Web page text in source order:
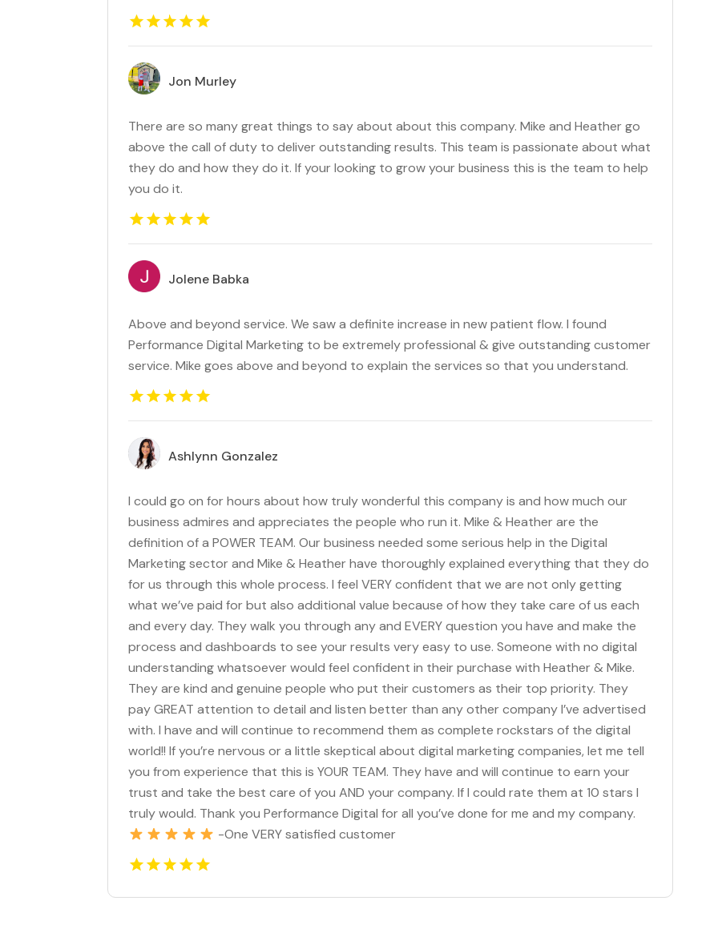
Jon Murley
There are so many great things to say about about this company. Mike and Heather go
above the call of duty to deliver outstanding results. This team is passionate about what
they do and how they do it. If your looking to grow your business this is the team to help
you do it.
Jolene Babka
Above and beyond service. We saw a definite increase in new patient flow. I found
Performance Digital Marketing to be extremely professional & give outstanding customer
service. Mike goes above and beyond to explain the services so that you understand.
Ashlynn Gonzalez
I could go on for hours about how truly wonderful this company is and how much our
business admires and appreciates the people who run it. Mike & Heather are the
definition of a POWER TEAM. Our business needed some serious help in the Digital
Marketing sector and Mike & Heather have thoroughly explained everything that they do
for us through this whole process. I feel VERY confident that we are not only getting
what we’ve paid for but also additional value because of how they take care of us each
and every day. They walk you through any and EVERY question you have and make the
process and dashboards to see your results very easy to use. Someone with no digital
understanding whatsoever would feel confident in their purchase with Heather & Mike.
They are kind and genuine people who put their customers as their top priority. They
pay GREAT attention to detail and listen better than any other company I’ve advertised
with. I have and will continue to recommend them as complete rockstars of the digital
world!! If you’re nervous or a little skeptical about digital marketing companies, let me tell
you from experience that this is YOUR TEAM. They have and will continue to earn your
trust and take the best care of you AND your company. If I could rate them at 10 stars I
truly would. Thank you Performance Digital for all you’ve done for me and my company.
-One VERY satisfied customer